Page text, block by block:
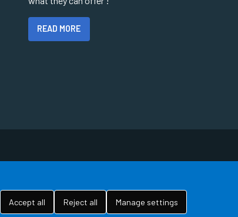
READ MORE
Accept all Reject all Manage settings